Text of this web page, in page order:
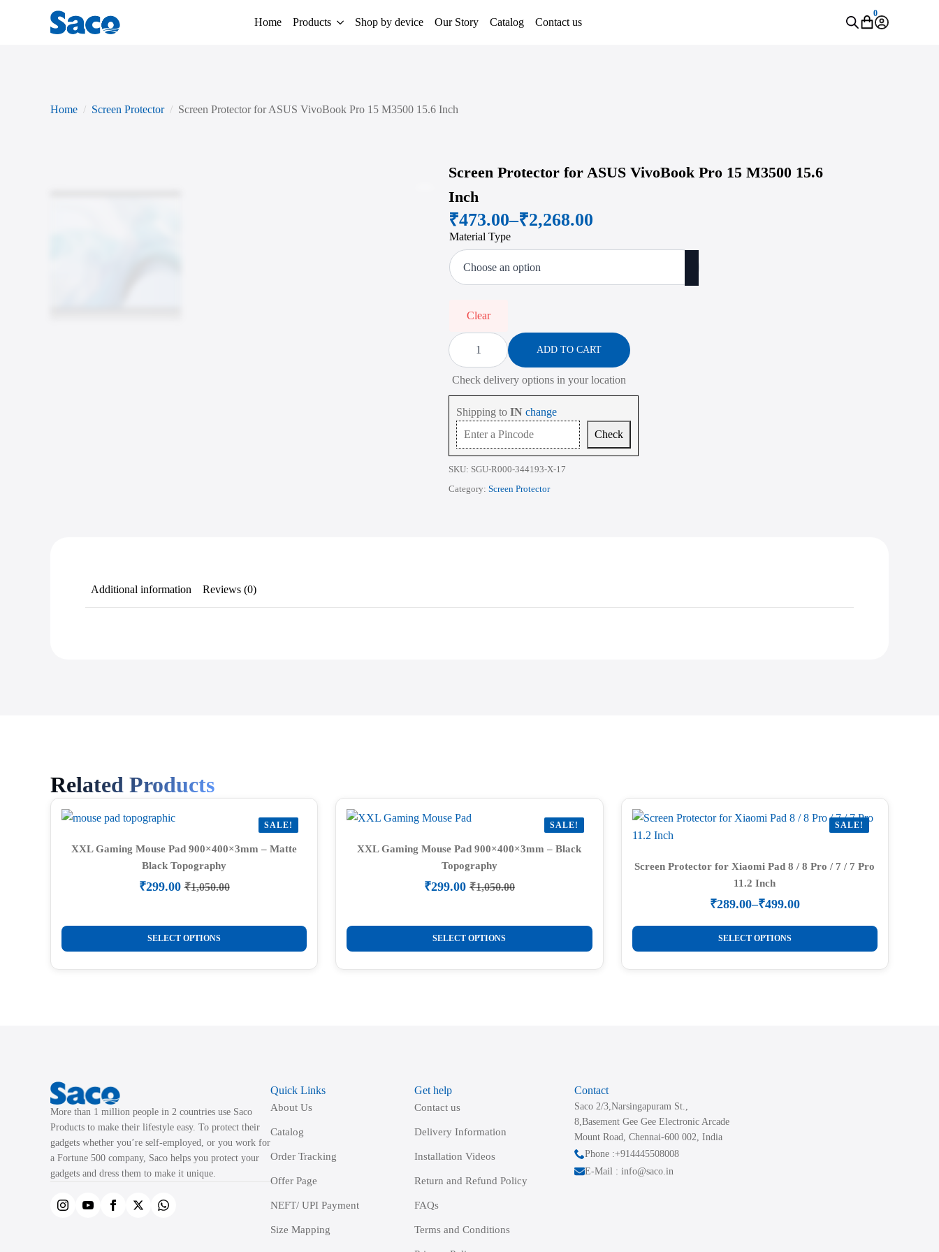
Home Products Shop by device Our Story Catalog Contact us
0
Home Screen Protector Screen Protector for ASUS VivoBook Pro 15 M3500 15.6 Inch
Zoom
Screen Protector for ASUS VivoBook Pro 15 M3500 15.6
Inch
₹473.00–₹2,268.00
Price
range:
₹473.00
₹2,268.00
Material Type
Clear
Screen
Protector
for
ASUS
VivoBook
Pro
M3500
15.6
Inch
quantity
ADD TO CART
Check delivery options in your location
Shipping to IN change
Check
SKU: SGU-R000-344193-X-17
Category: Screen Protector
Additional information Reviews (0)
Related Products
SALE!
XXL Gaming Mouse Pad 900×400×3mm – Matte
Black Topography
₹1,050.00
Original
₹1,050.00.
₹299.00 Current
₹299.00.
SELECT OPTIONS
This
product
has
chosen
on
the
product
page
SALE!
XXL Gaming Mouse Pad 900×400×3mm – Black
Topography
₹1,050.00
Original
₹1,050.00.
₹299.00 Current
₹299.00.
SELECT OPTIONS
This
product
has
SALE!
Screen Protector for Xiaomi Pad 8 / 8 Pro / 7 / 7 Pro
11.2 Inch
₹289.00–₹499.00
Price
range:
₹289.00
through
₹499.00
SELECT OPTIONS
This
product
has
on
the
product
page
More than 1 million people in 2 countries use Saco
Products to make their lifestyle easy. To protect their
gadgets whether you’re self-employed, or you work for
a Fortune 500 company, Saco helps you protect your
gadgets and dress them to make it unique.
Quick Links
About Us
Catalog
Order Tracking
Offer Page
NEFT/ UPI Payment
Size Mapping
Get help
Contact us
Delivery Information
Installation Videos
Return and Refund Policy
FAQs
Terms and Conditions
Contact
Saco 2/3,Narsingapuram St.,
8,Basement Gee Gee Electronic Arcade
Mount Road, Chennai-600 002, India
Phone :+914445508008
E-Mail : info@saco.in